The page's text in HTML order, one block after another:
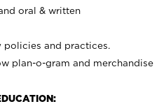
oral & written
policies and practices.
plan-o-gram and merchandise